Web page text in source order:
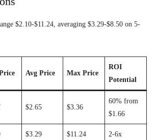
$2.10-$11.24, averaging $3.29-$8.50 on 5-
Avg Price Max Price
ROI
Potential
$2.65 $3.36
60% from
$1.66
$3.29 $11.24 2-6x